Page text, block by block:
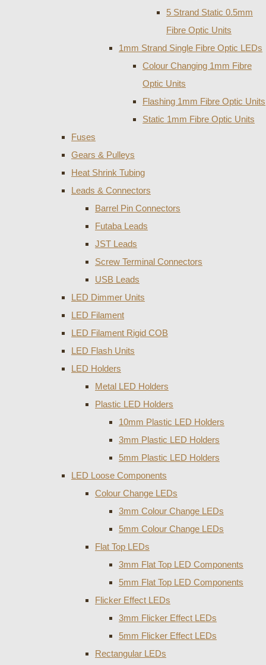
5 Strand Static 0.5mm
Fibre Optic Units
1mm Strand Single Fibre Optic LEDs
Colour Changing 1mm Fibre
Optic Units
Flashing 1mm Fibre Optic Units
Static 1mm Fibre Optic Units
Fuses
Gears & Pulleys
Heat Shrink Tubing
Leads & Connectors
Barrel Pin Connectors
Futaba Leads
JST Leads
Screw Terminal Connectors
USB Leads
LED Dimmer Units
LED Filament
LED Filament Rigid COB
LED Flash Units
LED Holders
Metal LED Holders
Plastic LED Holders
10mm Plastic LED Holders
3mm Plastic LED Holders
5mm Plastic LED Holders
LED Loose Components
Colour Change LEDs
3mm Colour Change LEDs
5mm Colour Change LEDs
Flat Top LEDs
3mm Flat Top LED Components
5mm Flat Top LED Components
Flicker Effect LEDs
3mm Flicker Effect LEDs
5mm Flicker Effect LEDs
Rectangular LEDs